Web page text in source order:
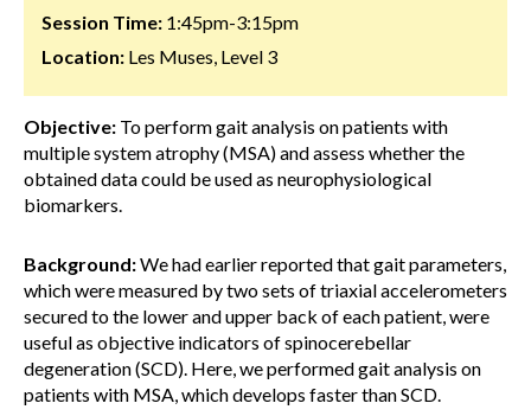
Session Time: 1:45pm-3:15pm
Location: Les Muses, Level 3
Objective: To perform gait analysis on patients with
multiple system atrophy (MSA) and assess whether the
obtained data could be used as neurophysiological
biomarkers.
Background:We had earlier reported that gait parameters,
which were measured by two sets of triaxial accelerometers
secured to the lower and upper back of each patient, were
useful as objective indicators of spinocerebellar
degeneration (SCD). Here, we performed gait analysis on
patients with MSA, which develops faster than SCD.